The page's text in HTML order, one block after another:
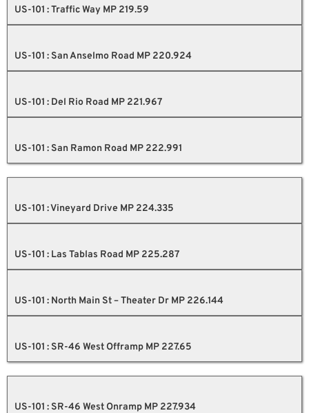
US-101 : Traffic Way MP 219.59
US-101 : San Anselmo Road MP 220.924
US-101 : Del Rio Road MP 221.967
US-101 : San Ramon Road MP 222.991
US-101 : Vineyard Drive MP 224.335
US-101 : Las Tablas Road MP 225.287
US-101 : North Main St – Theater Dr MP 226.144
US-101 : SR-46 West Offramp MP 227.65
US-101 : SR-46 West Onramp MP 227.934